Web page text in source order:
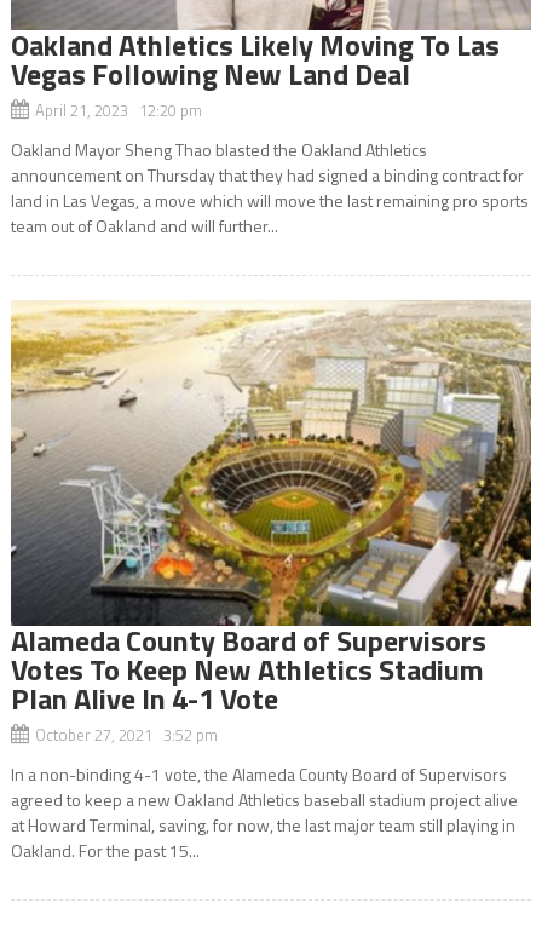
Oakland Athletics Likely Moving To Las
Vegas Following New Land Deal
April 21, 2023 12:20 pm
Oakland Mayor Sheng Thao blasted the Oakland Athletics
announcement on Thursday that they had signed a binding contract for
land in Las Vegas, a move which will move the last remaining pro sports
team out of Oakland and will further...
Alameda County Board of Supervisors
Votes To Keep New Athletics Stadium
Plan Alive In 4-1 Vote
October 27, 2021 3:52 pm
In a non-binding 4-1 vote, the Alameda County Board of Supervisors
agreed to keep a new Oakland Athletics baseball stadium project alive
at Howard Terminal, saving, for now, the last major team still playing in
Oakland. For the past 15...